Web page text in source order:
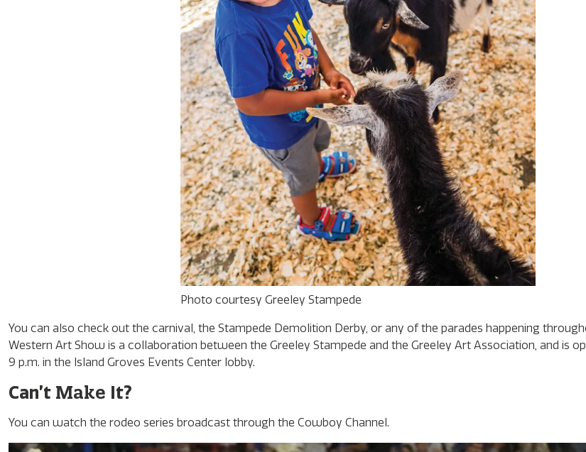
Photo courtesy Greeley Stampede
You can also check out the carnival, the Stampede Demolition Derby, or any of the parades happening
Western Art Show is a collaboration between the Greeley Stampede and the Greeley Art Association, and is
9 p.m. in the Island Groves Events Center lobby.
Can’t Make It?
You can watch the rodeo series broadcast through the Cowboy Channel.